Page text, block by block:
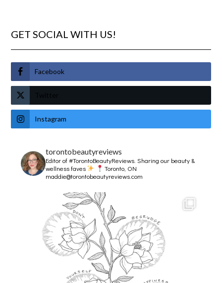
GET SOCIAL WITH US!
Facebook
Twitter
Instagram
torontobeautyreviews
Editor of #TorontoBeautyReviews.Sharing our beauty &
wellness faves
Toronto, ON
maddie@torontobeautyreviews.com